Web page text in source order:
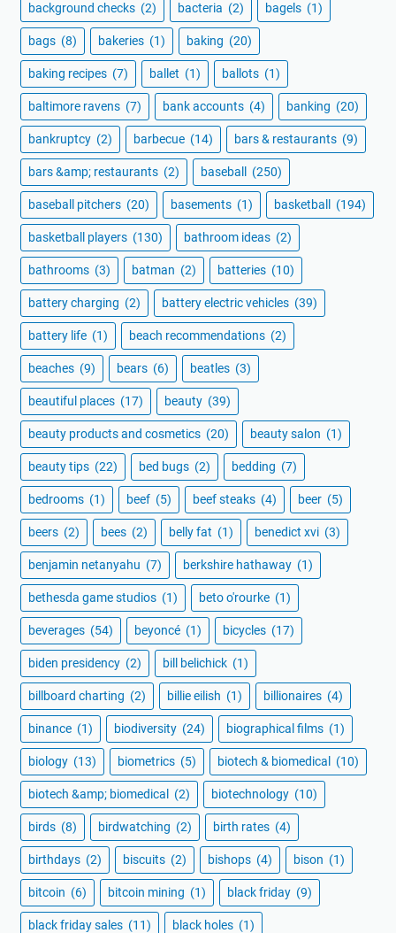
background checks (2) bacteria (2) bagels (1)
bags (8) bakeries (1) baking (20)
baking recipes (7) ballet (1) ballots (1)
baltimore ravens (7) bank accounts (4) banking (20)
bankruptcy (2) barbecue (14) bars & restaurants (9)
bars &amp; restaurants (2) baseball (250)
baseball pitchers (20) basements (1) basketball (194)
basketball players (130) bathroom ideas (2)
bathrooms (3) batman (2) batteries (10)
battery charging (2) battery electric vehicles (39)
battery life (1) beach recommendations (2)
beaches (9) bears (6) beatles (3)
beautiful places (17) beauty (39)
beauty products and cosmetics (20) beauty salon (1)
beauty tips (22) bed bugs (2) bedding (7)
bedrooms (1) beef (5) beef steaks (4) beer (5)
beers (2) bees (2) belly fat (1) benedict xvi (3)
benjamin netanyahu (7) berkshire hathaway (1)
bethesda game studios (1) beto o'rourke (1)
beverages (54) beyoncé (1) bicycles (17)
biden presidency (2) bill belichick (1)
billboard charting (2) billie eilish (1) billionaires (4)
binance (1) biodiversity (24) biographical films (1)
biology (13) biometrics (5) biotech & biomedical (10)
biotech &amp; biomedical (2) biotechnology (10)
birds (8) birdwatching (2) birth rates (4)
birthdays (2) biscuits (2) bishops (4) bison (1)
bitcoin (6) bitcoin mining (1) black friday (9)
black friday sales (11) black holes (1)